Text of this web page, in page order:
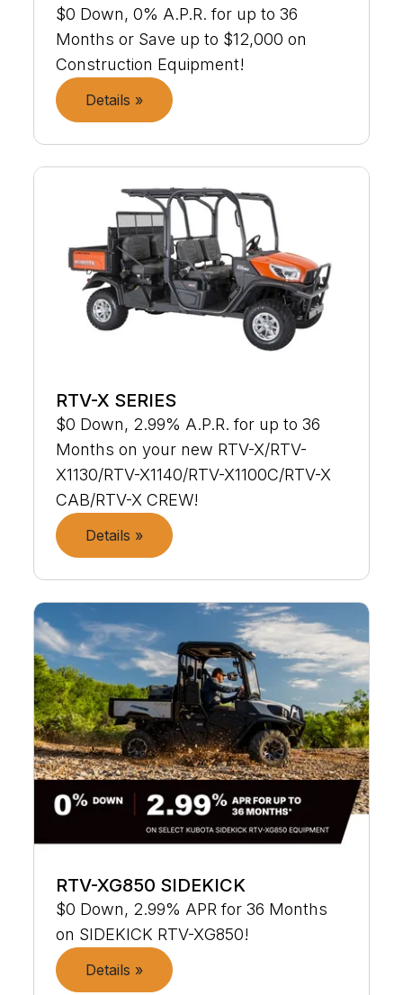
$0 Down, 0% A.P.R. for up to 36
Months or Save up to $12,000 on
Construction Equipment!
Details »
RTV-X SERIES
$0 Down, 2.99% A.P.R. for up to 36
Months on your new RTV-X/RTV-
X1130/RTV-X1140/RTV-X1100C/RTV-X
CAB/RTV-X CREW!
Details »
RTV-XG850 SIDEKICK
$0 Down, 2.99% APR for 36 Months
on SIDEKICK RTV-XG850!
Details »